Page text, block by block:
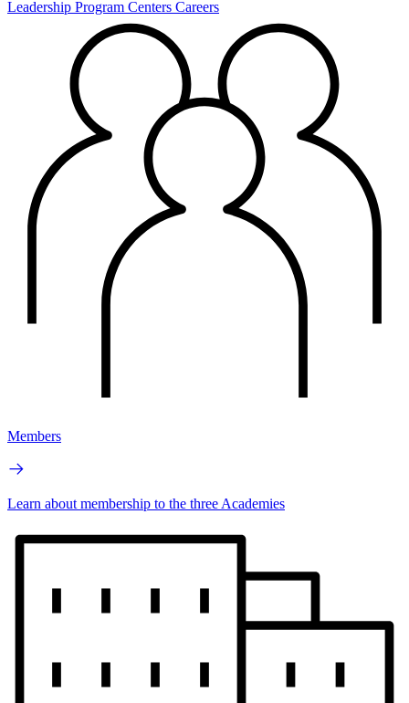
Leadership Program Centers Careers
Members
Learn about membership to the three Academies